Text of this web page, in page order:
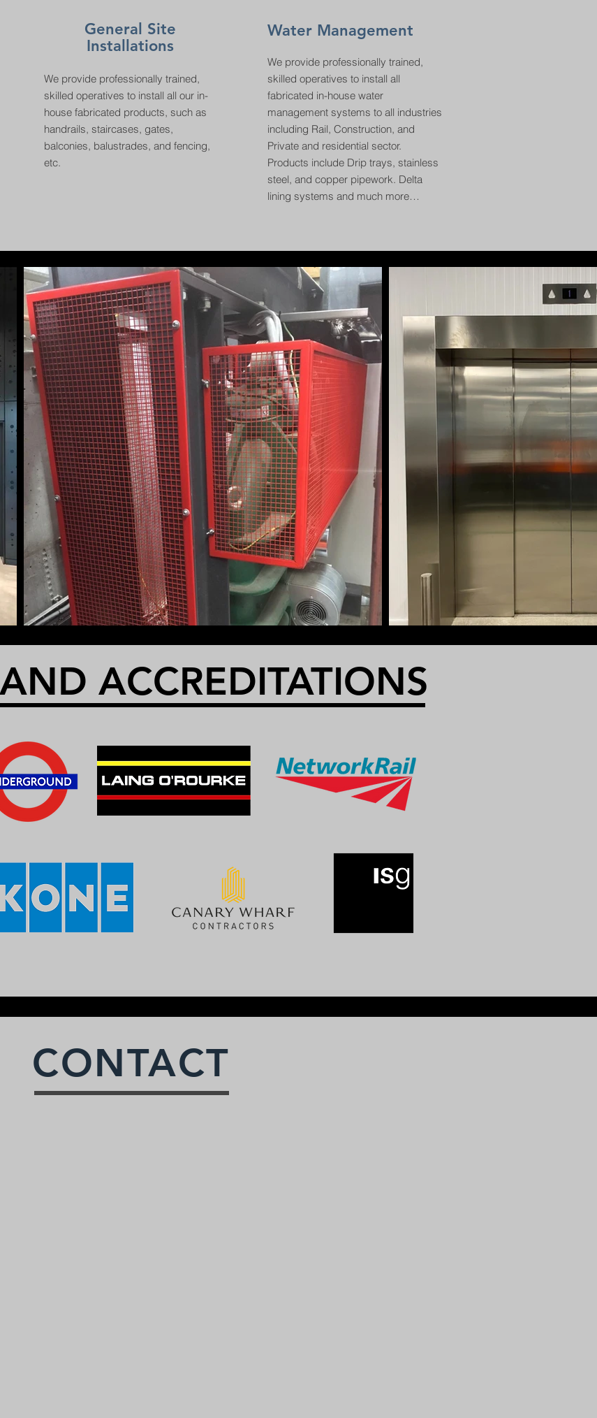
General Site
Installations
We provide professionally trained,
skilled operatives to install all our in-
house fabricated products, such as
handrails, staircases, gates,
balconies, balustrades, and fencing,
etc.
Water Management
We provide professionally trained,
skilled operatives to install all
fabricated in-house water
management systems to all industries
including Rail, Construction, and
Private and residential sector.
Products include Drip trays, stainless
steel, and copper pipework. Delta
lining systems and much more…
ACCREDITATIONS
CONTACT